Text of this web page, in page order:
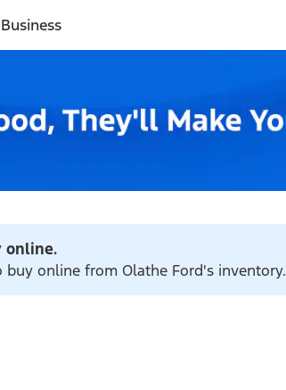
online.
online from Olathe Ford's inventory.